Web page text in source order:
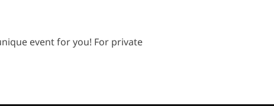
event for you! For private